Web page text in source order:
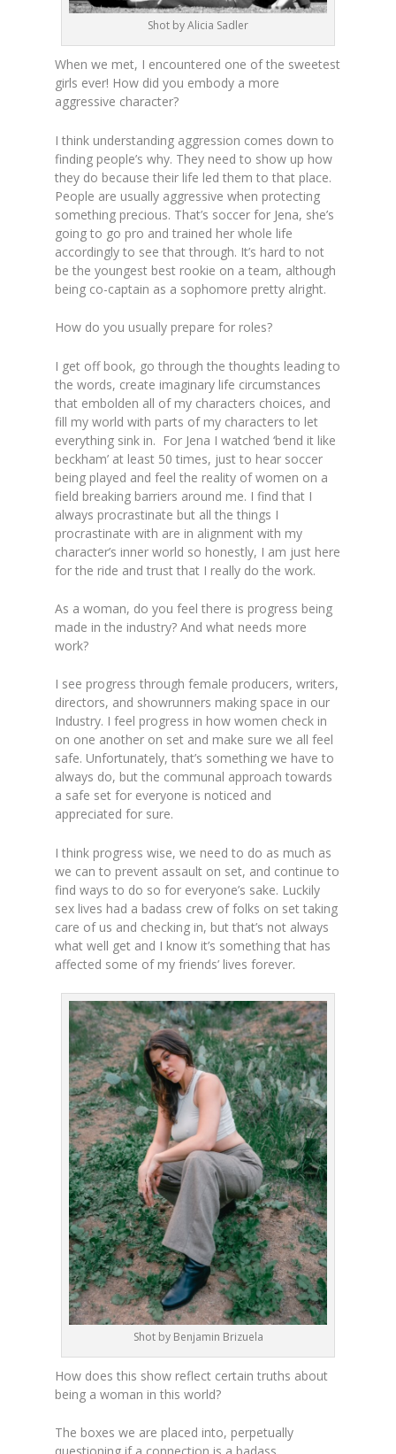
Shot by Alicia Sadler
When we met, I encountered one of the sweetest
girls ever! How did you embody a more
aggressive character?
I think understanding aggression comes down to
finding people’s why. They need to show up how
they do because their life led them to that place.
People are usually aggressive when protecting
something precious. That’s soccer for Jena, she’s
going to go pro and trained her whole life
accordingly to see that through. It’s hard to not
be the youngest best rookie on a team, although
being co-captain as a sophomore pretty alright.
How do you usually prepare for roles?
I get off book, go through the thoughts leading to
the words, create imaginary life circumstances
that embolden all of my characters choices, and
fill my world with parts of my characters to let
everything sink in. For Jena I watched ‘bend it like
beckham’ at least 50 times, just to hear soccer
being played and feel the reality of women on a
field breaking barriers around me. I find that I
always procrastinate but all the things I
procrastinate with are in alignment with my
character’s inner world so honestly, I am just here
for the ride and trust that I really do the work.
As a woman, do you feel there is progress being
made in the industry? And what needs more
work?
I see progress through female producers, writers,
directors, and showrunners making space in our
Industry. I feel progress in how women check in
on one another on set and make sure we all feel
safe. Unfortunately, that’s something we have to
always do, but the communal approach towards
a safe set for everyone is noticed and
appreciated for sure.
I think progress wise, we need to do as much as
we can to prevent assault on set, and continue to
find ways to do so for everyone’s sake. Luckily
sex lives had a badass crew of folks on set taking
care of us and checking in, but that’s not always
what well get and I know it’s something that has
affected some of my friends’ lives forever.
Shot by Benjamin Brizuela
How does this show reflect certain truths about
being a woman in this world?
The boxes we are placed into, perpetually